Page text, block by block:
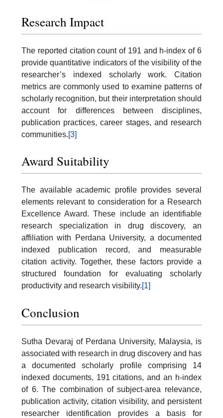
Research Impact
The reported citation count of 191 and h-index of 6
provide quantitative indicators of the visibility of the
researcher’s indexed scholarly work. Citation
metrics are commonly used to examine patterns of
scholarly recognition, but their interpretation should
account for differences between disciplines,
publication practices, career stages, and research
communities.[3]
Award Suitability
The available academic profile provides several
elements relevant to consideration for a Research
Excellence Award. These include an identifiable
research specialization in drug discovery, an
affiliation with Perdana University, a documented
indexed publication record, and measurable
citation activity. Together, these factors provide a
structured foundation for evaluating scholarly
productivity and research visibility.[1]
Conclusion
Sutha Devaraj of Perdana University, Malaysia, is
associated with research in drug discovery and has
a documented scholarly profile comprising 14
indexed documents, 191 citations, and an h-index
of 6. The combination of subject-area relevance,
publication activity, citation visibility, and persistent
researcher identification provides a basis for